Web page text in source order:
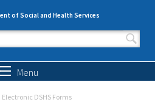
of Social and Health Services
form
Menu
Electronic DSHS Forms